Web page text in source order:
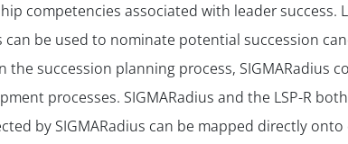
competencies associated with leader success.
be used to nominate potential succession
succession planning process, SIGMARadius
processes. SIGMARadius and the LSP-R both
by SIGMARadius can be mapped directly